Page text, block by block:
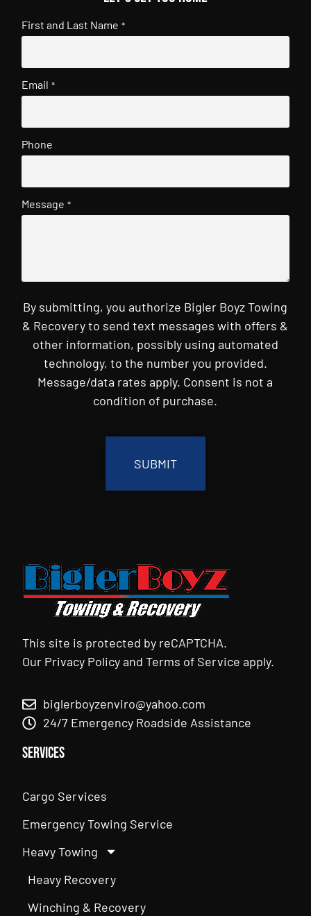
First and Last Name *
Email *
Phone
Message *
By submitting, you authorize Bigler Boyz Towing
& Recovery to send text messages with offers &
other information, possibly using automated
technology, to the number you provided.
Message/data rates apply. Consent is not a
condition of purchase.
This site is protected by reCAPTCHA.
Our Privacy PolicyandTerms of Service apply.
biglerboyzenviro@yahoo.com
24/7 Emergency Roadside Assistance
Services
Cargo Services
Emergency Towing Service
Heavy Towing
Heavy Recovery
Winching & Recovery